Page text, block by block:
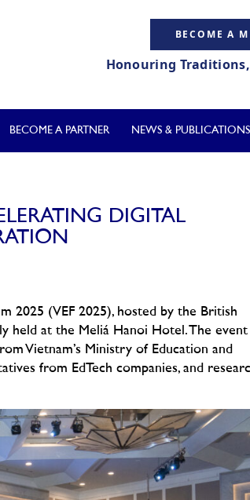
BECOME A
Honouring
BECOME A PARTNER NEWS & PUBLICATIONS
DIGITAL
2025 (VEF 2025), hosted by the British
held at the Meliá Hanoi Hotel. The event
Vietnam’s Ministry of Education and
from EdTech companies, and